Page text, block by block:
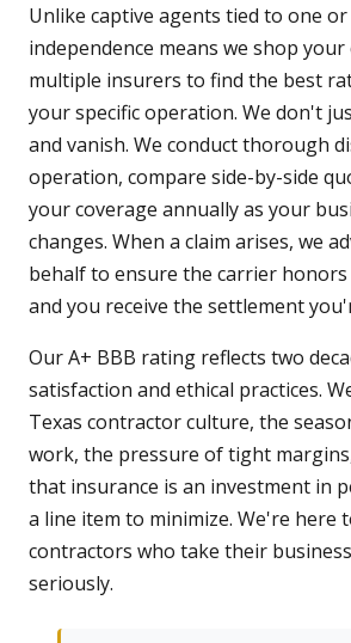
Unlike captive agents tied to one
independence means we shop your
multiple insurers to find the best
your specific operation. We don't
and vanish. We conduct thorough
operation, compare side-by-side
your coverage annually as your
changes. When a claim arises, we
behalf to ensure the carrier
and you receive the settlement
Our A+ BBB rating reflects two
satisfaction and ethical practices.
Texas contractor culture, the
work, the pressure of tight
that insurance is an investment in
a line item to minimize. We're here
contractors who take their
seriously.